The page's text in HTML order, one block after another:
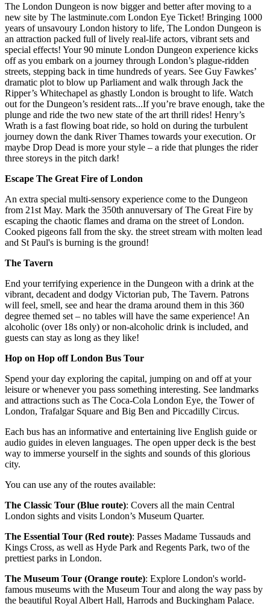
The London Dungeon is now bigger and better after moving to a
new site by The lastminute.com London Eye Ticket! Bringing 1000
years of unsavoury London history to life, The London Dungeon is
an attraction packed full of lively real-life actors, vibrant sets and
special effects! Your 90 minute London Dungeon experience kicks
off as you embark on a journey through London’s plague-ridden
streets, stepping back in time hundreds of years. See Guy Fawkes’
dramatic plot to blow up Parliament and walk through Jack the
Ripper’s Whitechapel as ghastly London is brought to life. Watch
out for the Dungeon’s resident rats...If you’re brave enough, take the
plunge and ride the two new state of the art thrill rides! Henry’s
Wrath is a fast flowing boat ride, so hold on during the turbulent
journey down the dank River Thames towards your execution. Or
maybe Drop Dead is more your style – a ride that plunges the rider
three storeys in the pitch dark!
Escape The Great Fire of London
An extra special multi-sensory experience come to the Dungeon
from 21st May. Mark the 350th annuversary of The Great Fire by
escaping the chaotic flames and drama on the street of London.
Cooked pigeons fall from the sky. the street stream with molten lead
and St Paul's is burning is the ground!
The Tavern
End your terrifying experience in the Dungeon with a drink at the
vibrant, decadent and dodgy Victorian pub, The Tavern. Patrons
will feel, smell, see and hear the drama around them in this 360
degree themed set – no tables will have the same experience! An
alcoholic (over 18s only) or non-alcoholic drink is included, and
guests can stay as long as they like!
Hop on Hop off London Bus Tour
Spend your day exploring the capital, jumping on and off at your
leisure or whenever you pass something interesting. See landmarks
and attractions such as The Coca-Cola London Eye, the Tower of
London, Trafalgar Square and Big Ben and Piccadilly Circus.
Each bus has an informative and entertaining live English guide or
audio guides in eleven languages. The open upper deck is the best
way to immerse yourself in the sights and sounds of this glorious
city.
You can use any of the routes available:
The Classic Tour (Blue route): Covers all the main Central
London sights and visits London’s Museum Quarter.
The Essential Tour (Red route): Passes Madame Tussauds and
Kings Cross, as well as Hyde Park and Regents Park, two of the
prettiest parks in London.
The Museum Tour (Orange route): Explore London's world-
famous museums with the Museum Tour and along the way pass by
the beautiful Royal Albert Hall, Harrods and Buckingham Palace.